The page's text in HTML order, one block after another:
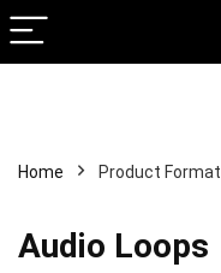
Home Product Format
Audio Loops